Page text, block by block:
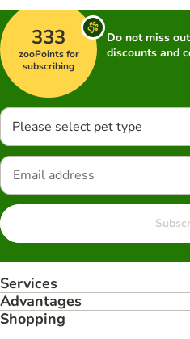
333
zooPoints for
subscribing
Do not miss
discounts and
Please select pet type
Services
Advantages
Shopping